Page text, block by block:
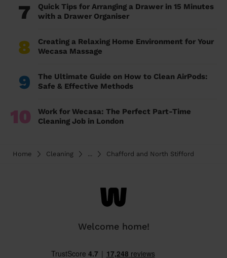
7
Quick Tips for Arranging a Drawer in 15 Minutes
with a Drawer Organiser
8
Creating a Relaxing Home Environment for Your
Wecasa Massage
9
The Ultimate Guide on How to Clean AirPods:
Safe & Effective Methods
10
Work for Wecasa: The Perfect Part-Time
Cleaning Job in London
Home Cleaning ... Chafford and North Stifford
Welcome home!